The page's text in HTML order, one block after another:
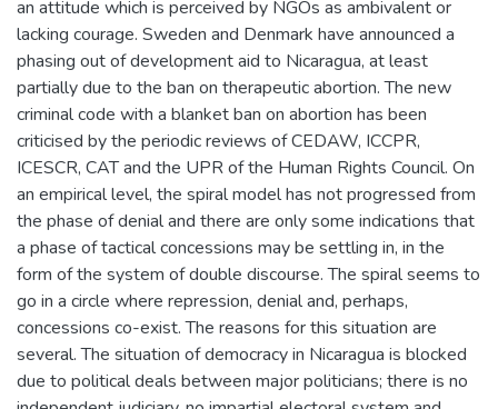
an attitude which is perceived by NGOs as ambivalent or
lacking courage. Sweden and Denmark have announced a
phasing out of development aid to Nicaragua, at least
partially due to the ban on therapeutic abortion. The new
criminal code with a blanket ban on abortion has been
criticised by the periodic reviews of CEDAW, ICCPR,
ICESCR, CAT and the UPR of the Human Rights Council. On
an empirical level, the spiral model has not progressed from
the phase of denial and there are only some indications that
a phase of tactical concessions may be settling in, in the
form of the system of double discourse. The spiral seems to
go in a circle where repression, denial and, perhaps,
concessions co-exist. The reasons for this situation are
several. The situation of democracy in Nicaragua is blocked
due to political deals between major politicians; there is no